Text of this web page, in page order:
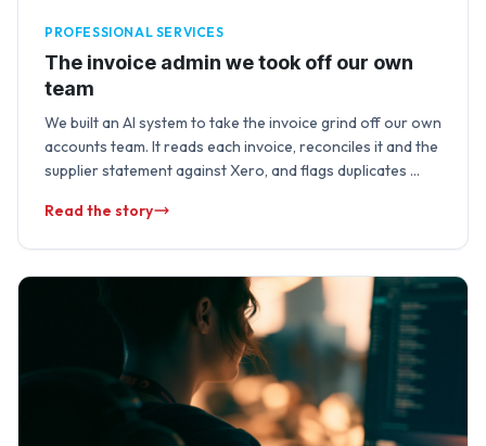
PROFESSIONAL SERVICES
The invoice admin we took off our own
team
We built an AI system to take the invoice grind off our own
accounts team. It reads each invoice, reconciles it and the
supplier statement against Xero, and flags duplicates …
Read the story